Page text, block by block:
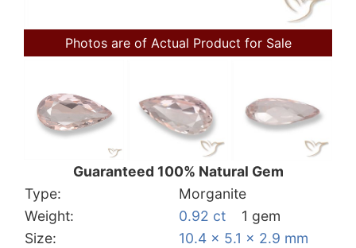
Photos are of Actual Product for Sale
Guaranteed 100% Natural Gem
Type:
Morganite
Weight:
0.92 ct
1 gem
Size:
10.4 x 5.1 x 2.9 mm